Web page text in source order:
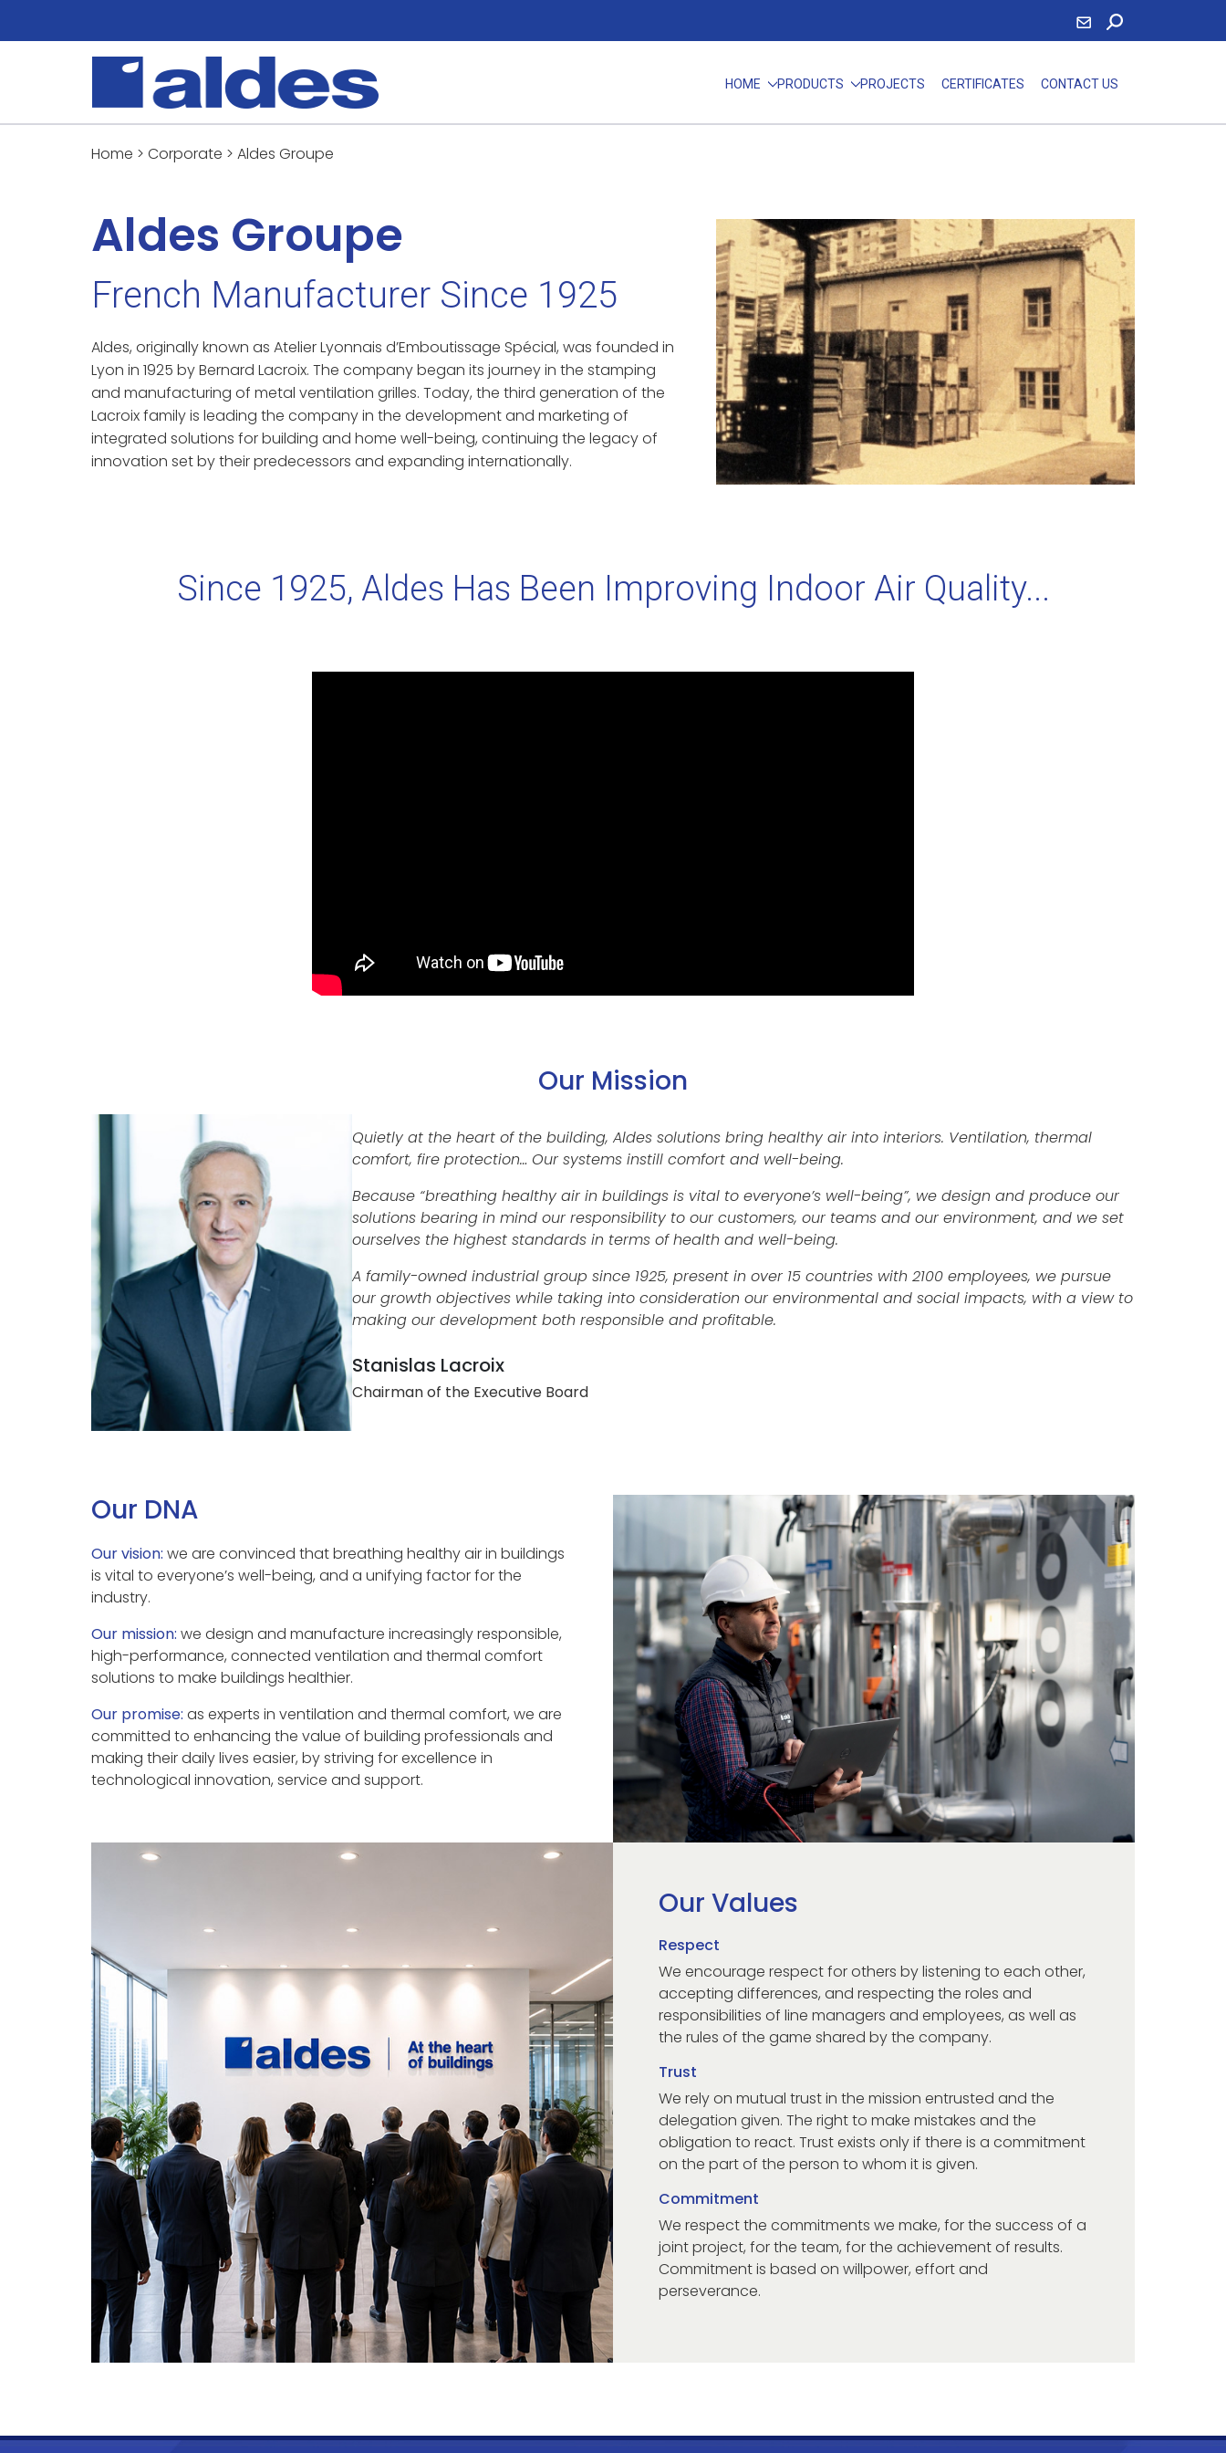
HOME PRODUCTS PROJECTS CERTIFICATES CONTACT US
Home > Corporate > Aldes Groupe
Aldes Groupe
French Manufacturer Since 1925
Aldes, originally known as Atelier Lyonnais d’Emboutissage Spécial, was founded in
Lyon in 1925 by Bernard Lacroix. The company began its journey in the stamping
and manufacturing of metal ventilation grilles. Today, the third generation of the
Lacroix family is leading the company in the development and marketing of
integrated solutions for building and home well-being, continuing the legacy of
innovation set by their predecessors and expanding internationally.
Since 1925, Aldes Has Been Improving Indoor Air Quality...
Our Mission
Quietly at the heart of the building, Aldes solutions bring healthy air into interiors. Ventilation, thermal
comfort, fire protection… Our systems instill comfort and well-being.
Because “breathing healthy air in buildings is vital to everyone’s well-being”, we design and produce our
solutions bearing in mind our responsibility to our customers, our teams and our environment, and we set
ourselves the highest standards in terms of health and well-being.
A family-owned industrial group since 1925, present in over 15 countries with 2100 employees, we pursue
our growth objectives while taking into consideration our environmental and social impacts, with a view to
making our development both responsible and profitable.
Stanislas Lacroix
Chairman of the Executive Board
Our DNA
Our vision: we are convinced that breathing healthy air in buildings
is vital to everyone’s well-being, and a unifying factor for the
industry.
Our mission: we design and manufacture increasingly responsible,
high-performance, connected ventilation and thermal comfort
solutions to make buildings healthier.
Our promise: as experts in ventilation and thermal comfort, we are
committed to enhancing the value of building professionals and
making their daily lives easier, by striving for excellence in
technological innovation, service and support.
Our Values
Respect
We encourage respect for others by listening to each other,
accepting differences, and respecting the roles and
responsibilities of line managers and employees, as well as
the rules of the game shared by the company.
Trust
We rely on mutual trust in the mission entrusted and the
delegation given. The right to make mistakes and the
obligation to react. Trust exists only if there is a commitment
on the part of the person to whom it is given.
Commitment
We respect the commitments we make, for the success of a
joint project, for the team, for the achievement of results.
Commitment is based on willpower, effort and
perseverance.